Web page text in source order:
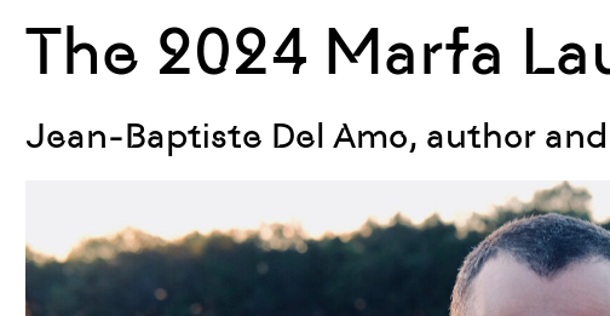
The 2024 Marfa
Jean-Baptiste Del Amo, author